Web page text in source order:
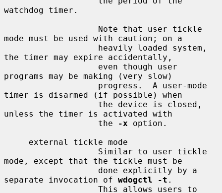
watchdog timer.
mode must be used with caution; on a
the timer may expire accidentally,
programs may be making (very slow)
timer is disarmed (if possible) when
unless the timer is activated with
                   the
-x option.
mode, except that the tickle must be
separate invocation of wdogctl -t .